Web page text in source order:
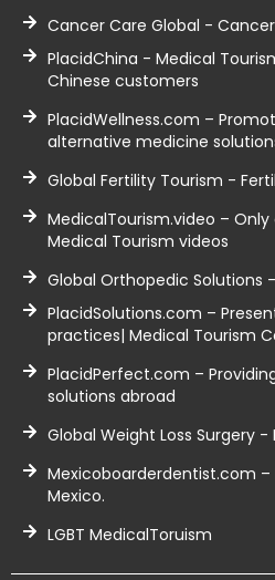
Cancer Care Global -
PlacidChina - Medical
Chinese customers
PlacidWellness.com –
alternative medicine
Global Fertility Tourism -
MedicalTourism.video –
Medical Tourism videos
Global Orthopedic Solutions
PlacidSolutions.com –
practices| Medical Tourism
PlacidPerfect.com –
solutions abroad
Global Weight Loss Surgery
Mexicoboarderdentist.com
Mexico.
LGBT MedicalToruism